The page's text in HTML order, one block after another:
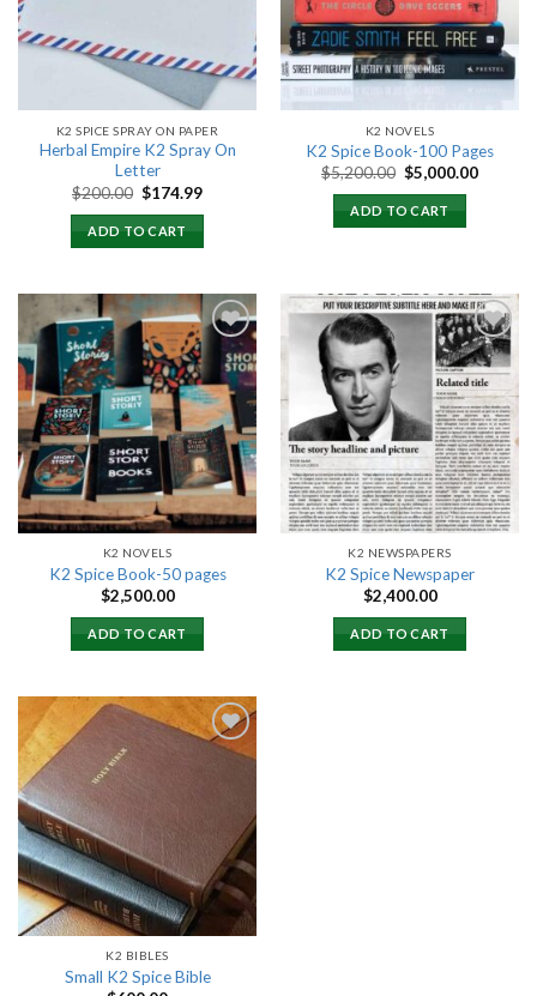
K2 SPICE SPRAY ON PAPER
Herbal Empire K2 Spray On
Letter
$200.00 Original
was:
$200.00.
$174.99Current
ADD TO CART
K2 NOVELS
K2 Spice Book-100 Pages
$5,200.00 Original
price
was:
$5,200.00.
$5,000.00Current
ADD TO CART
Add to
wishlist
K2 NOVELS
K2 Spice Book-50 pages
$2,500.00
ADD TO CART
Add to
wishlist
K2 NEWSPAPERS
K2 Spice Newspaper
$2,400.00
ADD TO CART
K2 BIBLES
Small K2 Spice Bible